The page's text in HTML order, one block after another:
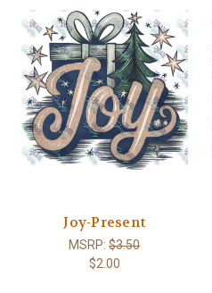
Joy-Present
MSRP:$3.50
$2.00